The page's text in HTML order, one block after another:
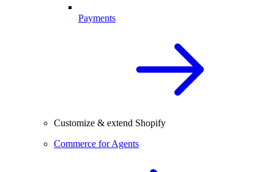
Payments
Customize & extend Shopify
Commerce for Agents